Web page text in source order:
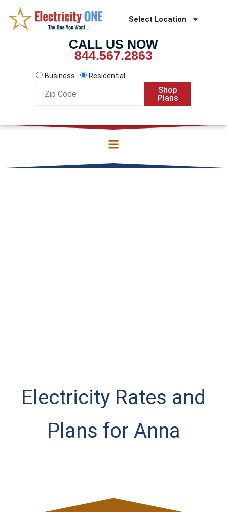
content
Select Location
CALL US NOW
844.567.2863
Business
Residential
Code
Shop
Plans
Electricity Rates and
Plans for Anna